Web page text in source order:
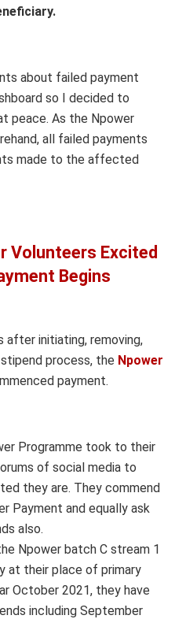
about failed payment
so I decided to
peace. As the Npower
all failed payments
made to the affected
Volunteers Excited
Begins
after initiating, removing,
process, the Npower
payment.
Programme took to their
of social media to
they are. They commend
Payment and equally ask
also.
Npower batch C stream 1
at their place of primary
October 2021, they have
including September